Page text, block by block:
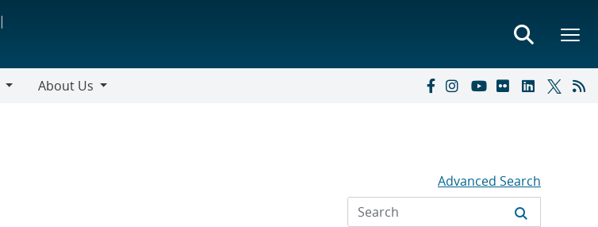
About Us
Advanced Search